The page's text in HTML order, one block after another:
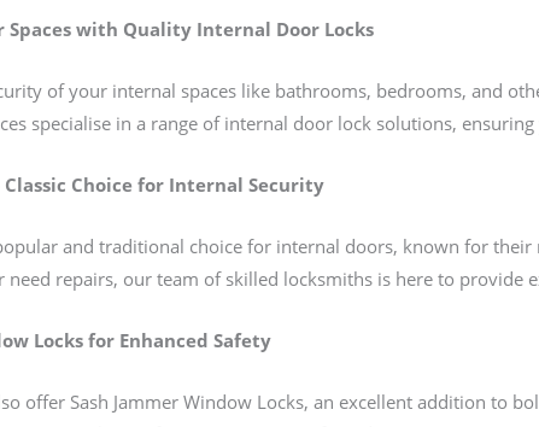
Spaces with Quality Internal Door Locks
of your internal spaces like bathrooms, bedrooms, and
specialise in a range of internal door lock solutions,
Classic Choice for Internal Security
and traditional choice for internal doors, known for
need repairs, our team of skilled locksmiths is here to provide
Locks for Enhanced Safety
offer Sash Jammer Window Locks, an excellent addition to